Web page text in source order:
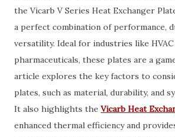
the Vicarb V Series Heat Exchanger
a perfect combination of performance,
versatility. Ideal for industries like HVAC
pharmaceuticals, these plates are a
article explores the key factors to
plates, such as material, durability, and
It also highlights the Vicarb Heat
enhanced thermal efficiency and